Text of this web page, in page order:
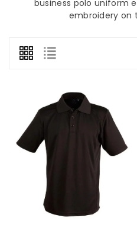
business polo uniform
embroidery on